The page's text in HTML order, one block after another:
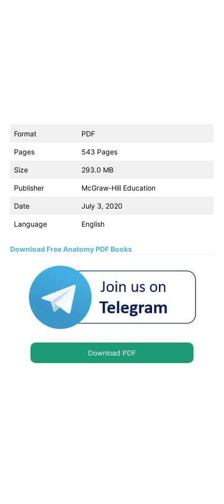
Format PDF
Pages 543 Pages
Size 293.0 MB
Publisher McGraw-Hill Education
Date July 3, 2020
Language English
Download Free Anatomy PDF Books
Download PDF